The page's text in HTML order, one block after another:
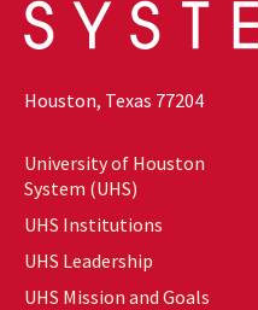
Houston, Texas 77204
University of Houston
System (UHS)
UHS Institutions
UHS Leadership
UHS Mission and Goals